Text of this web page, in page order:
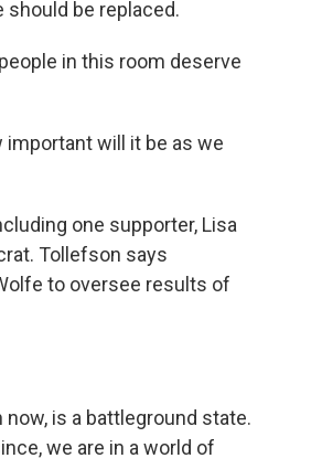
be replaced.
in this room deserve
important will it be as we
one supporter, Lisa
Tollefson says
to oversee results of
now, is a battleground state.
we are in a world of